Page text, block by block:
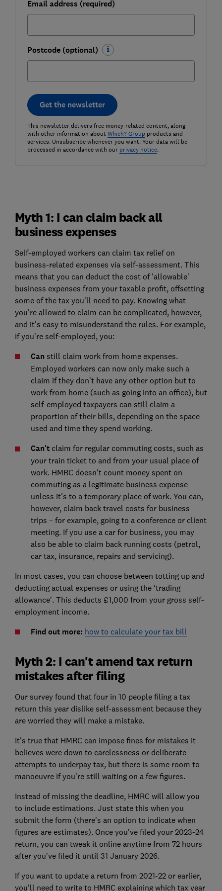
Email address (required)
Postcode (optional)
Get the newsletter
This newsletter delivers free money-related content, along
with other information about Which? Groupproducts and
services. Unsubscribe whenever you want. Your data will be
processed in accordance with our privacy notice.
Myth 1: I can claim back all
business expenses
Self-employed workers can claim tax relief on
business-related expenses via self-assessment. This
means that you can deduct the cost of 'allowable'
business expenses from your taxable profit, offsetting
some of the tax you'll need to pay. Knowing what
you're allowed to claim can be complicated, however,
and it's easy to misunderstand the rules. For example,
if you're self-employed, you:
Can still claim work from home expenses.
Employed workers can now only make such a
claim if they don't have any other option but to
work from home (such as going into an office), but
self-employed taxpayers can still claim a
proportion of their bills, depending on the space
used and time they spend working.
Can't claim for regular commuting costs, such as
your train ticket to and from your usual place of
work. HMRC doesn't count money spent on
commuting as a legitimate business expense
unless it's to a temporary place of work. You can,
however, claim back travel costs for business
trips – for example, going to a conference or client
meeting. If you use a car for business, you may
also be able to claim back running costs (petrol,
car tax, insurance, repairs and servicing).
In most cases, you can choose between totting up and
deducting actual expenses or using the ‘trading
allowance’. This deducts £1,000 from your gross self-
employment income.
Find out more: how to calculate your tax bill
Myth 2: I can't amend tax return
mistakes after filing
Our survey found that four in 10 people filing a tax
return this year dislike self-assessment because they
are worried they will make a mistake.
It's true that HMRC can impose fines for mistakes it
believes were down to carelessness or deliberate
attempts to underpay tax, but there is some room to
manoeuvre if you’re still waiting on a few figures.
Instead of missing the deadline, HMRC will allow you
to include estimations. Just state this when you
submit the form (there's an option to indicate when
figures are estimates). Once you’ve filed your 2023-24
return, you can tweak it online anytime from 72 hours
after you’ve filed it until 31 January 2026.
If you want to update a return from 2021-22 or earlier,
you'll need to write to HMRC explaining which tax year